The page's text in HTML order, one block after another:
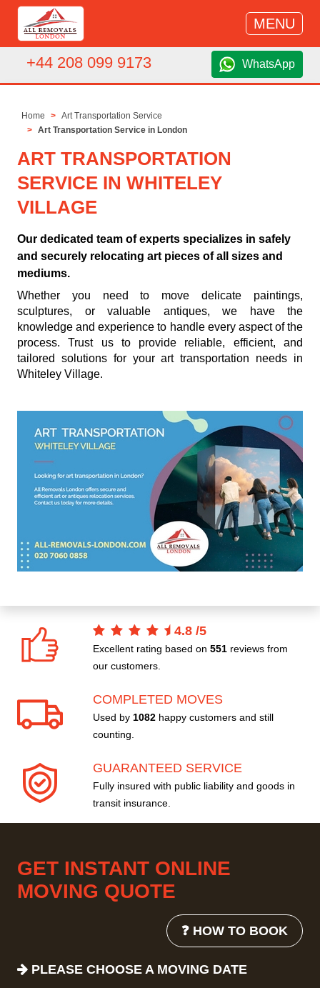
MENU
+44 208 099 9173 WhatsApp
Home
Art Transportation Service
Art Transportation Service in London
ART TRANSPORTATION
SERVICE IN WHITELEY
VILLAGE
Our dedicated team of experts specializes in safely
and securely relocating art pieces of all sizes and
mediums.
Whether you need to move delicate paintings,
sculptures, or valuable antiques, we have the
knowledge and experience to handle every aspect of the
process. Trust us to provide reliable, efficient, and
tailored solutions for your art transportation needs in
Whiteley Village.
4.8 /5
Excellent rating based on 551 reviews from
our customers.
COMPLETED MOVES
Used by 1082 happy customers and still
counting.
GUARANTEED SERVICE
Fully insured with public liability and goods in
transit insurance.
GET INSTANT ONLINE
MOVING QUOTE
❓ HOW TO BOOK
PLEASE CHOOSE A MOVING DATE